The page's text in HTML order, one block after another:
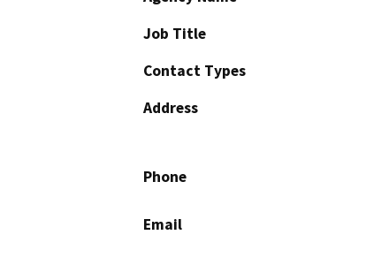
Job Title
Contact Types
Address
Phone
Email